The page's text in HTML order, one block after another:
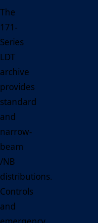
The
171-
Series
LDT
archive
provides
standard
and
narrow-
beam
/NB
distributions.
Controls
and